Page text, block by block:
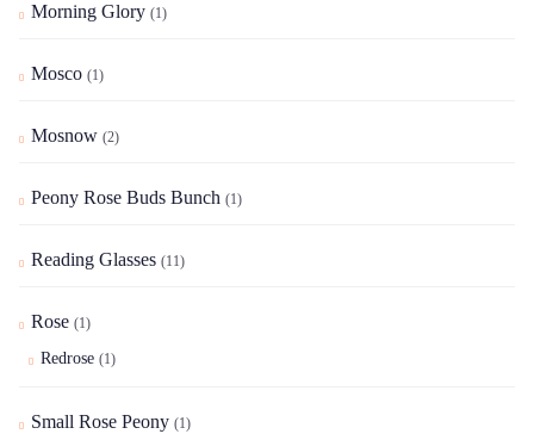
Morning Glory (1)
Mosco (1)
Mosnow (2)
Peony Rose Buds Bunch (1)
Reading Glasses (11)
Rose (1)
Redrose (1)
Small Rose Peony (1)